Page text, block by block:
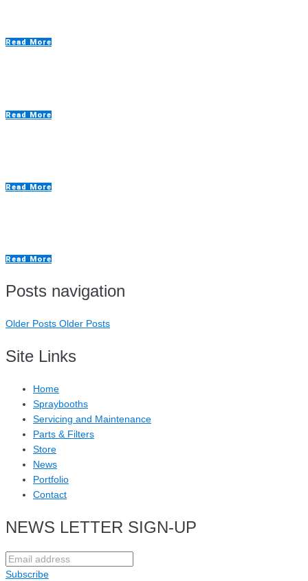
Read More
Read More
Read More
Read More
Posts navigation
Older Posts Older Posts
Site Links
Home
Spraybooths
Servicing and Maintenance
Parts & Filters
Store
News
Portfolio
Contact
NEWS LETTER SIGN-UP
Subscribe